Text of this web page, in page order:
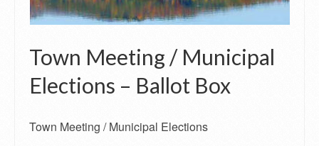
Town Meeting / Municipal
Elections – Ballot Box
Town Meeting / Municipal Elections